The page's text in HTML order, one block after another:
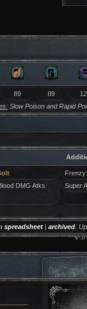
89 89
Slow Poison and Rapid
Frenzy
DMG Atks
Super
spreadsheet| archived.